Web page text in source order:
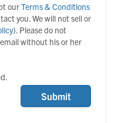
ourTerms & Conditions
you. We will not sell or
). Please do not
without his or her
Submit